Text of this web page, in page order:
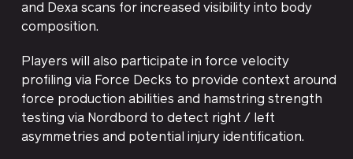
and Dexa scans for increased visibility into body
composition.
Players will also participate in force velocity
profiling via Force Decks to provide context around
force production abilities and hamstring strength
testing via Nordbord to detect right / left
asymmetries and potential injury identification.